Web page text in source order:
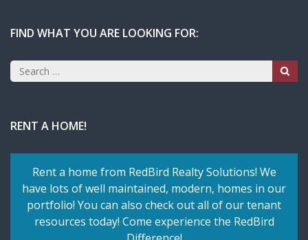
FIND WHAT YOU ARE LOOKING FOR:
Search
for:
RENT A HOME!
Rent a home from RedBird Realty Solutions! We
have lots of well maintained, modern, homes in our
portfolio! You can also check out all of our tenant
resources today! Come experience the RedBird